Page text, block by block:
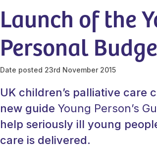
Launch of the
Personal
Date posted 23rd November 2015
UK children’s palliative care
new guide Young Person’s
help seriously ill young
care is delivered.